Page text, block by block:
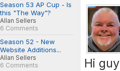
Season 53 AP Cup - Is
this "The Way"?
Allan Sellers
6 Comments
Season 52 - New
Website Additions...
Allan Sellers
6 Comments
Hi